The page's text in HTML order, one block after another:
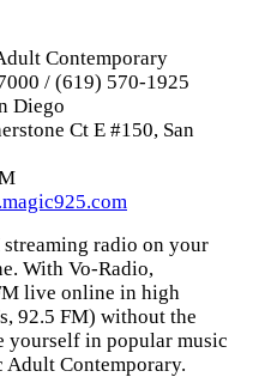
Contemporary
/ (619) 570-1925
Diego
Ct E #150, San
radio on your
With Vo-Radio,
live online in high
92.5 FM) without the
yourself in popular music
Adult Contemporary.